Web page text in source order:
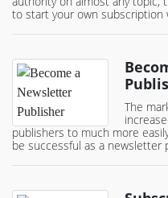
to start your own
The
publishers to much more
be successful as a newsletter